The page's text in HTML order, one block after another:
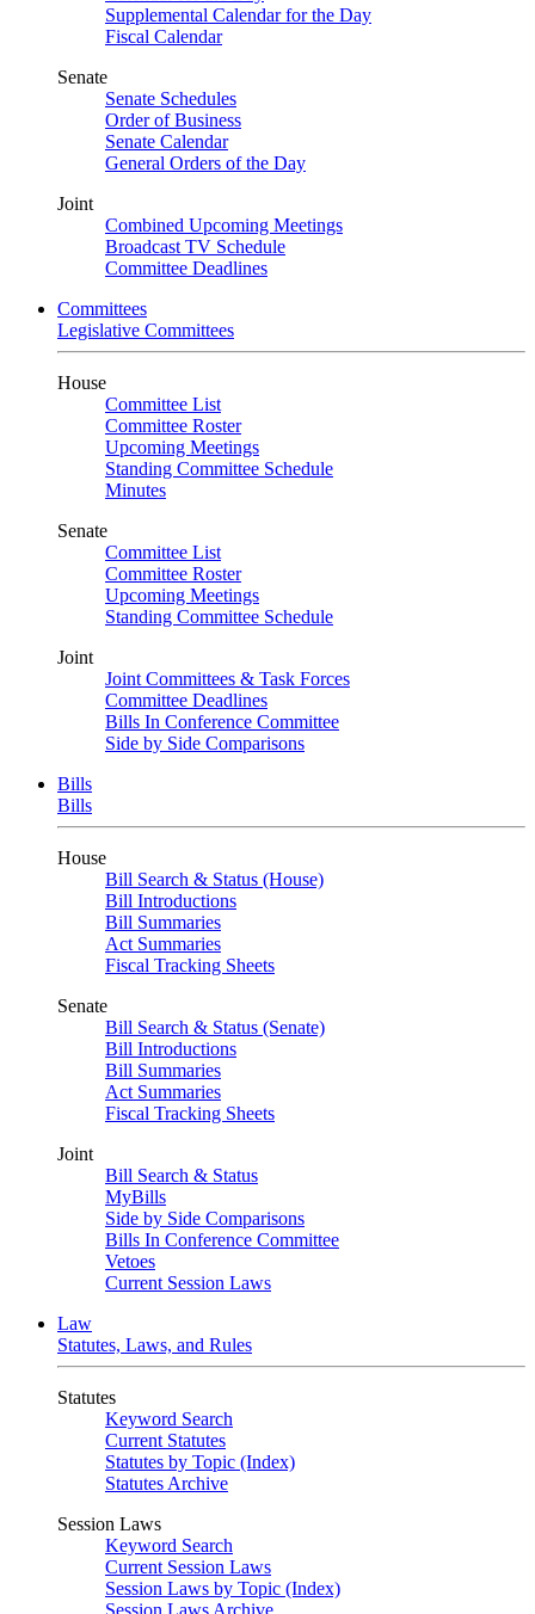
Supplemental Calendar for the Day
Fiscal Calendar
Senate
Senate Schedules
Order of Business
Senate Calendar
General Orders of the Day
Joint
Combined Upcoming Meetings
Broadcast TV Schedule
Committee Deadlines
Committees
Legislative Committees
House
Committee List
Committee Roster
Upcoming Meetings
Standing Committee Schedule
Minutes
Senate
Committee List
Committee Roster
Upcoming Meetings
Standing Committee Schedule
Joint
Joint Committees & Task Forces
Committee Deadlines
Bills In Conference Committee
Side by Side Comparisons
Bills
Bills
House
Bill Search & Status (House)
Bill Introductions
Bill Summaries
Act Summaries
Fiscal Tracking Sheets
Senate
Bill Search & Status (Senate)
Bill Introductions
Bill Summaries
Act Summaries
Fiscal Tracking Sheets
Joint
Bill Search & Status
MyBills
Side by Side Comparisons
Bills In Conference Committee
Vetoes
Current Session Laws
Law
Statutes, Laws, and Rules
Statutes
Keyword Search
Current Statutes
Statutes by Topic (Index)
Statutes Archive
Session Laws
Keyword Search
Current Session Laws
Session Laws by Topic (Index)
Session Laws Archive